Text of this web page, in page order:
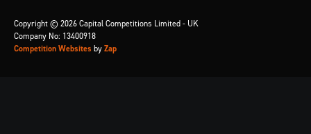
Copyright © 2026 Capital Competitions Limited - UK
Company No: 13400918
Competition Websites by Zap